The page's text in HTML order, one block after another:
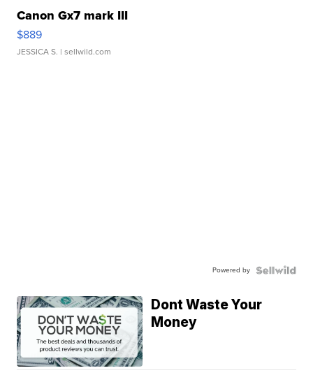
Canon Gx7 mark III
$889
JESSICA S. | sellwild.com
Powered by
Dont Waste Your
Money